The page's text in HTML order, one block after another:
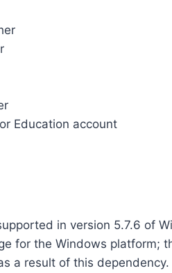
Education account
in version 5.7.6 of
for the Windows platform;
a result of this dependency.